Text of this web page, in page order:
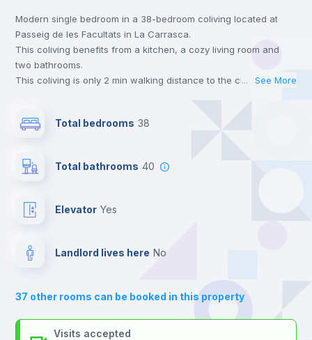
Chairs
Desk
Central heating
Modern single bedroom in a 38-bedroom coliving located at
Passeig de les Facultats in La Carrasca.
This coliving benefits from a kitchen, a cozy living room and
two bathrooms.
This coliving is only 2 min walking distance to the closest metro
universities such as ESIC - Esc. Sup. de Gestión Comer. Y
Send your booking request and we will only charge you after
the landlord accepts it. We also keep your payment safe until
For security reasons we strongly recommend that you keep all
your contacts and booking requests inside Inlife’s
... See More
Total bedrooms 38
Total bathrooms 40
Elevator yes
Landlord lives here no
37 other rooms can be booked in this property
Visits accepted